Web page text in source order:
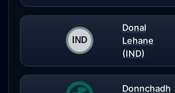
Donal
Lehane
(IND)
Donnchadh